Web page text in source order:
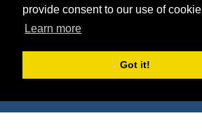
provide consent to our use of
Learn more
Got it!
Deals